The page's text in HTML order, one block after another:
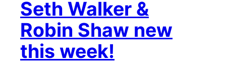
Seth Walker &
Robin Shaw new
this week!